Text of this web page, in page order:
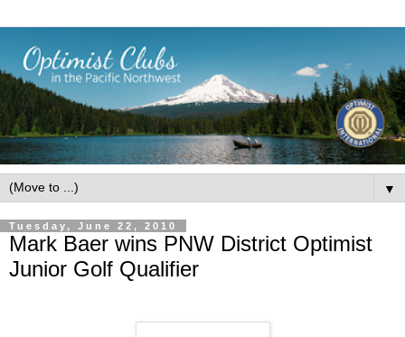
▼
Tuesday, June 22, 2010
Mark Baer wins PNW District Optimist
Junior Golf Qualifier